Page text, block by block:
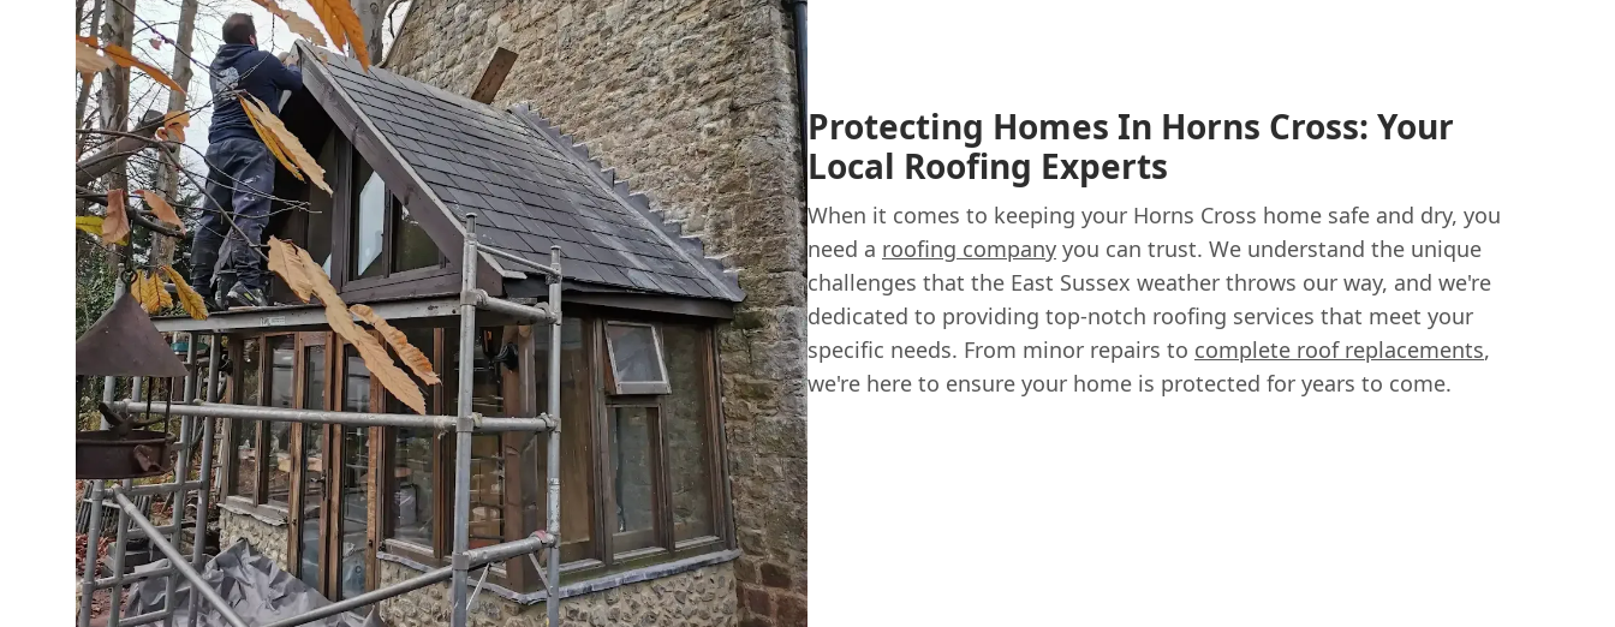
Protecting Homes In Horns Cross: Your
Local Roofing Experts
When it comes to keeping your Horns Cross home safe and dry, you
need a roofing company you can trust. We understand the unique
challenges that the East Sussex weather throws our way, and we're
dedicated to providing top-notch roofing services that meet your
specific needs. From minor repairs to complete roof replacements,
we're here to ensure your home is protected for years to come.